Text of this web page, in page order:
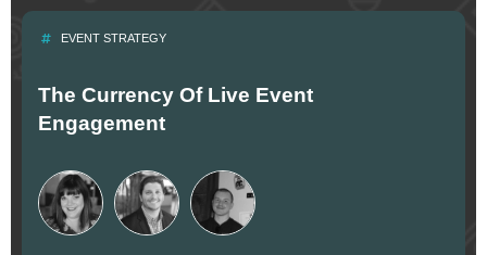
EVENT STRATEGY
The Currency Of Live Event
Engagement